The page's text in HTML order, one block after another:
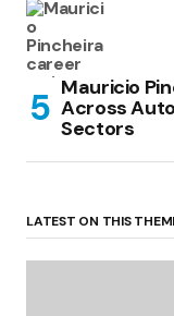
Mauricio
Across
Sectors
LATEST ON THIS